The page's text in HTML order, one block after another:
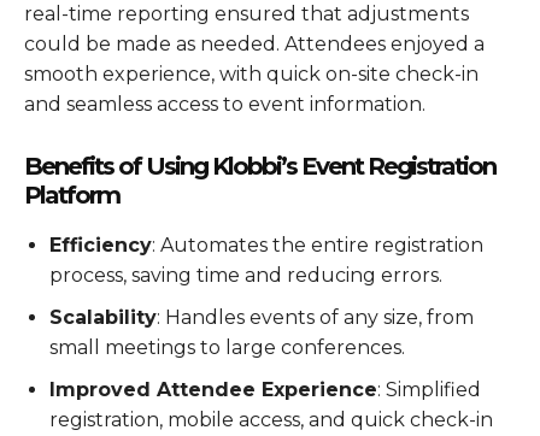
real-time reporting ensured that adjustments
could be made as needed. Attendees enjoyed a
smooth experience, with quick on-site check-in
and seamless access to event information.
Benefits of Using Klobbi’s Event Registration
Platform
Efficiency: Automates the entire registration
process, saving time and reducing errors.
Scalability: Handles events of any size, from
small meetings to large conferences.
Improved Attendee Experience: Simplified
registration, mobile access, and quick check-in